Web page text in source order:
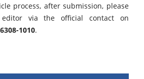
process, after submission, please
via the official contact on
1010.